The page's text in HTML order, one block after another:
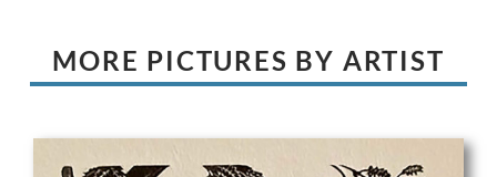
MORE PICTURES BY ARTIST